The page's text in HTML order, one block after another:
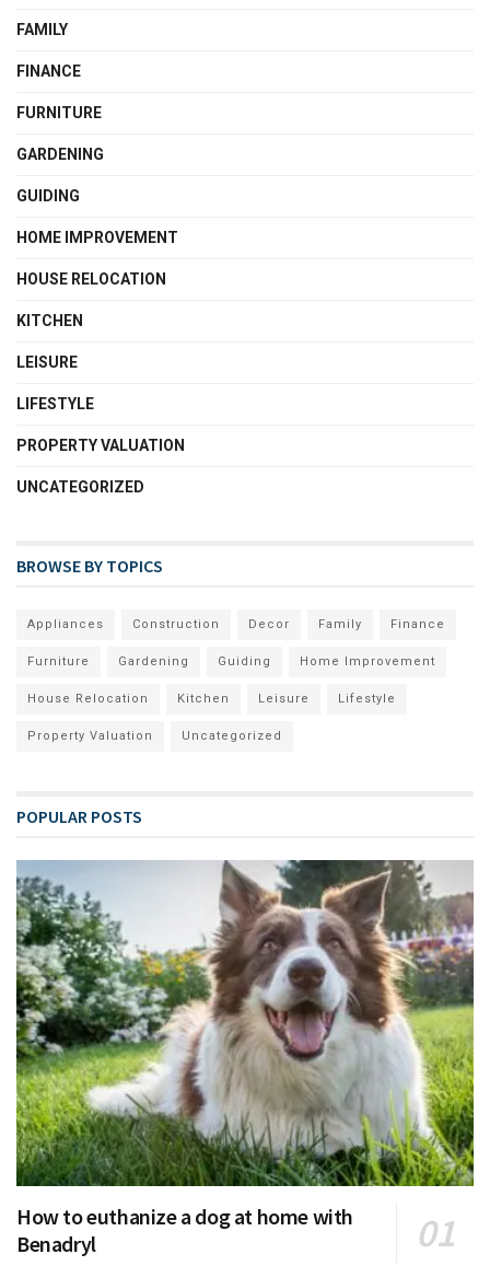
FAMILY
FINANCE
FURNITURE
GARDENING
GUIDING
HOME IMPROVEMENT
HOUSE RELOCATION
KITCHEN
LEISURE
LIFESTYLE
PROPERTY VALUATION
UNCATEGORIZED
BROWSE BY TOPICS
Appliances Construction Decor Family Finance
Furniture Gardening Guiding Home Improvement
House Relocation Kitchen Leisure Lifestyle
Property Valuation Uncategorized
POPULAR POSTS
How to euthanize a dog at home with
Benadryl